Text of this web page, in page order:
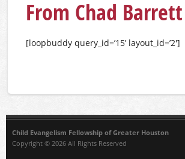
From Chad Barrett
[loopbuddy query_id=’15’ layout_id=’2′]
Child Evangelism Fellowship of Greater Houston
Copyright © 2026 All Rights Reserved